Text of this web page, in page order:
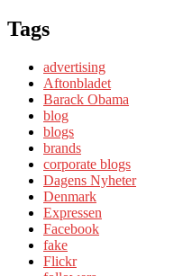
Tags
advertising
Aftonbladet
Barack Obama
blog
blogs
brands
corporate blogs
Dagens Nyheter
Denmark
Expressen
Facebook
fake
Flickr